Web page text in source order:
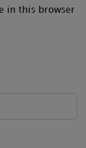
in this browser